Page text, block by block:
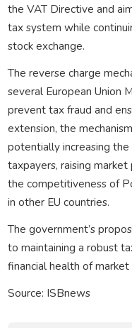
the VAT Directive and
tax system while
stock exchange.
The reverse charge
several European Union
prevent tax fraud and
extension, the
potentially increasing
taxpayers, raising
the competitiveness of
in other EU countries.
The government’s
to maintaining a robust
financial health of market
Source: ISBnews